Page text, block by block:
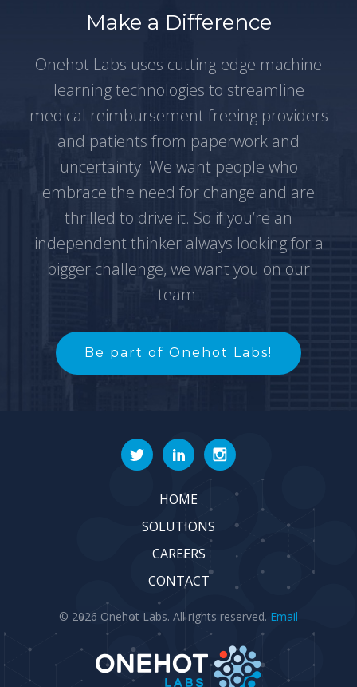
Make a Difference
Onehot Labs uses cutting-edge machine
learning technologies to streamline
medical reimbursement freeing providers
and patients from paperwork and
uncertainty. We want people who
embrace the need for change and are
thrilled to drive it. So if you’re an
independent thinker always looking for a
bigger challenge, we want you on our
team.
Be part of Onehot Labs!
HOME
SOLUTIONS
CAREERS
CONTACT
© 2026 Onehot Labs. All rights reserved. Email